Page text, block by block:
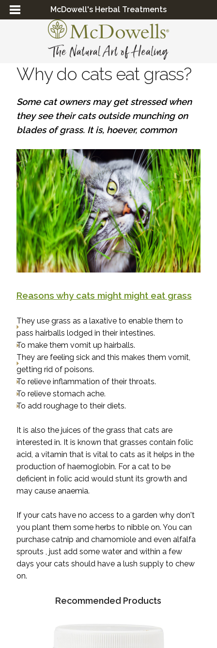
McDowell's Herbal Treatments
Why do cats eat grass?
Some cat owners may get stressed when
they see their cats outside munching on
blades of grass. It is, hoever, common
Reasons why cats might might eat grass
They use grass as a laxative to enable them to
pass hairballs lodged in their intestines.
To make them vomit up hairballs.
They are feeling sick and this makes them vomit,
getting rid of poisons.
To relieve inflammation of their throats.
To relieve stomach ache.
To add roughage to their diets.
It is also the juices of the grass that cats are
interested in. It is known that grasses contain folic
acid, a vitamin that is vital to cats as it helps in the
production of haemoglobin. For a cat to be
deficient in folic acid would stunt its growth and
may cause anaemia.
If your cats have no access to a garden why don't
you plant them some herbs to nibble on. You can
purchase catnip and chamomiole and even alfalfa
sprouts , just add some water and within a few
days your cats should have a lush supply to chew
on.
Recommended Products